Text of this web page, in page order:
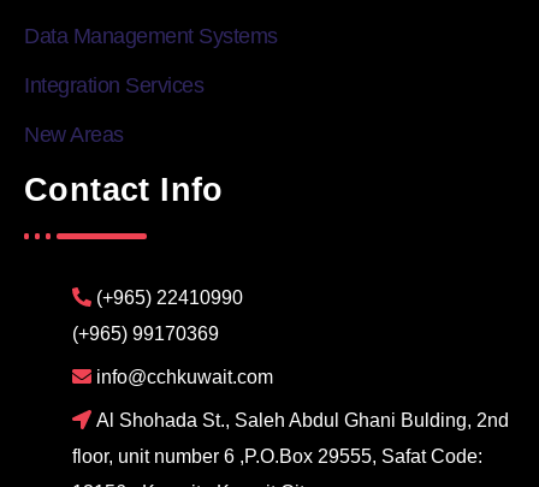
Data Management Systems
Integration Services
New Areas
Contact Info
(+965) 22410990
(+965) 99170369
info@cchkuwait.com
Al Shohada St., Saleh Abdul Ghani Bulding, 2nd
floor, unit number 6 ,P.O.Box 29555, Safat Code: